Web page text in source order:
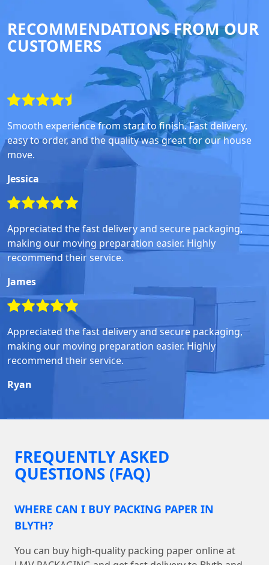
RECOMMENDATIONS FROM OUR
CUSTOMERS
Smooth experience from start to finish. Fast delivery,
easy to order, and the quality was great for our house
move.
Jessica
Appreciated the fast delivery and secure packaging,
making our moving preparation easier. Highly
recommend their service.
James
Appreciated the fast delivery and secure packaging,
making our moving preparation easier. Highly
recommend their service.
Ryan
FREQUENTLY ASKED
QUESTIONS (FAQ)
WHERE CAN I BUY PACKING PAPER IN
BLYTH?
You can buy high-quality packing paper online at